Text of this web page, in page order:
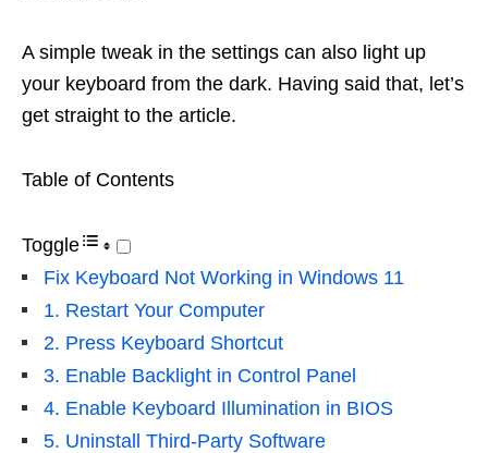
A simple tweak in the settings can also light up
your keyboard from the dark. Having said that, let’s
get straight to the article.
Table of Contents
Toggle
Fix Keyboard Not Working in Windows 11
1. Restart Your Computer
2. Press Keyboard Shortcut
3. Enable Backlight in Control Panel
4. Enable Keyboard Illumination in BIOS
5. Uninstall Third-Party Software